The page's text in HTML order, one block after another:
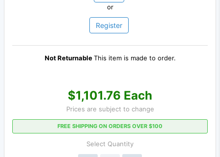
or
Register
Not ReturnableThis item is made to order.
$1,101.76 Each
Prices are subject to change
FREE SHIPPING ON ORDERS OVER $100
Select Quantity